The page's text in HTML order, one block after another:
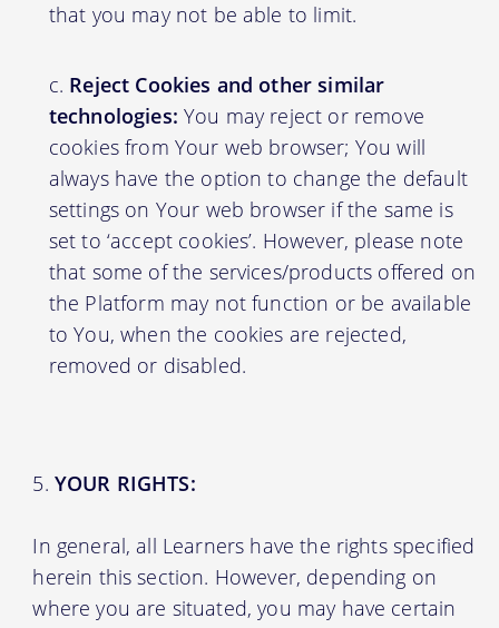
that you may not be able to limit.
Reject Cookies and other similar
technologies: You may reject or remove
cookies from Your web browser; You will
always have the option to change the default
settings on Your web browser if the same is
set to ‘accept cookies’. However, please note
that some of the services/products offered on
the Platform may not function or be available
to You, when the cookies are rejected,
removed or disabled.
YOUR RIGHTS:
In general, all Learners have the rights specified
herein this section. However, depending on
where you are situated, you may have certain